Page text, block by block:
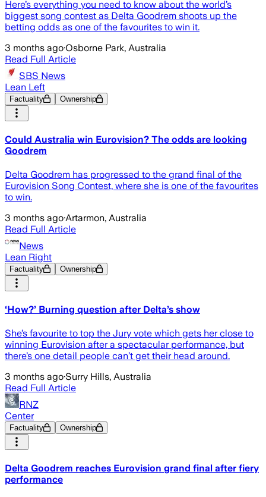
Here’s everything you need to know about the world’s
biggest song contest as Delta Goodrem shoots up the
betting odds as one of the favourites to win it.
3 months ago·Osborne Park, Australia
Read Full Article
SBS News
Lean Left
Factuality Ownership
Could Australia win Eurovision? The odds are looking
Goodrem
Delta Goodrem has progressed to the grand final of the
Eurovision Song Contest, where she is one of the favourites
to win.
3 months ago·Artarmon, Australia
Read Full Article
News
Lean Right
Factuality Ownership
‘How?’ Burning question after Delta’s show
She’s favourite to top the Jury vote which gets her close to
winning Eurovision after a spectacular performance, but
there’s one detail people can’t get their head around.
3 months ago·Surry Hills, Australia
Read Full Article
RNZ
Center
Factuality Ownership
Delta Goodrem reaches Eurovision grand final after fiery
performance